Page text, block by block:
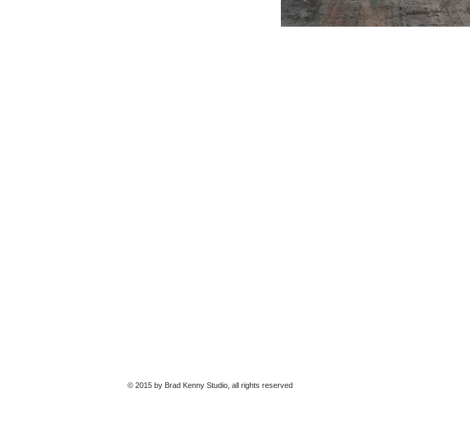
© 2015 by Brad Kenny Studio, all rights reserved